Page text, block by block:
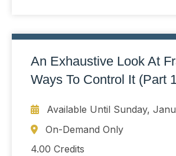
An Exhaustive Look At
Ways To Control It (Part
Available Until Sunday,
On-Demand Only
4.00 Credits